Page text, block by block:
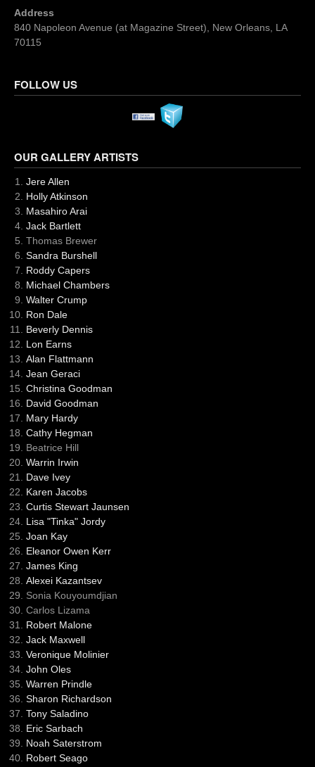
Address
840 Napoleon Avenue (at Magazine Street), New Orleans, LA
70115
FOLLOW US
OUR GALLERY ARTISTS
Jere Allen
Holly Atkinson
Masahiro Arai
Jack Bartlett
Thomas Brewer
Sandra Burshell
Roddy Capers
Michael Chambers
Walter Crump
Ron Dale
Beverly Dennis
Lon Earns
Alan Flattmann
Jean Geraci
Christina Goodman
David Goodman
Mary Hardy
Cathy Hegman
Beatrice Hill
Warrin Irwin
Dave Ivey
Karen Jacobs
Curtis Stewart Jaunsen
Lisa "Tinka" Jordy
Joan Kay
Eleanor Owen Kerr
James King
Alexei Kazantsev
Sonia Kouyoumdjian
Carlos Lizama
Robert Malone
Jack Maxwell
Veronique Molinier
John Oles
Warren Prindle
Sharon Richardson
Tony Saladino
Eric Sarbach
Noah Saterstrom
Robert Seago